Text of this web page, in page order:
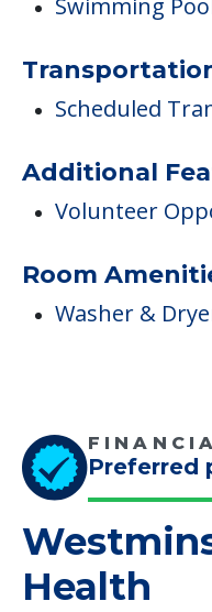
Swimming
Scheduled
Additional
Volunteer
Room
Washer &
Preferred
Health